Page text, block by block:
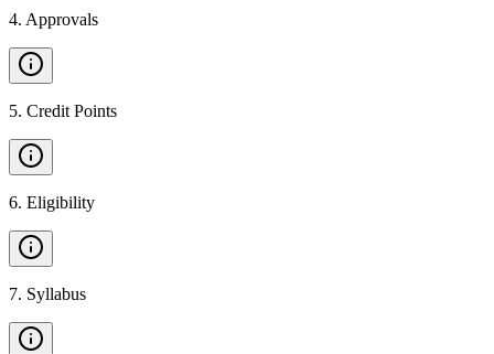
4. Approvals
5. Credit Points
6. Eligibility
7. Syllabus